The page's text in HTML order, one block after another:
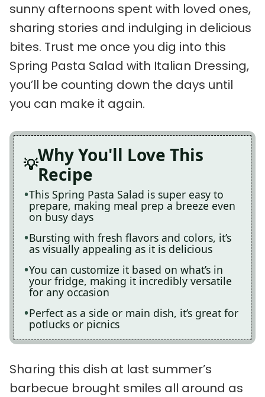
sunny afternoons spent with loved ones,
sharing stories and indulging in delicious
bites. Trust me once you dig into this
Spring Pasta Salad with Italian Dressing,
you’ll be counting down the days until
you can make it again.
Why You'll Love This
Recipe
This Spring Pasta Salad is super easy to
prepare, making meal prep a breeze even
on busy days
Bursting with fresh flavors and colors, it’s
as visually appealing as it is delicious
You can customize it based on what’s in
your fridge, making it incredibly versatile
for any occasion
Perfect as a side or main dish, it’s great for
potlucks or picnics
Sharing this dish at last summer’s
barbecue brought smiles all around as